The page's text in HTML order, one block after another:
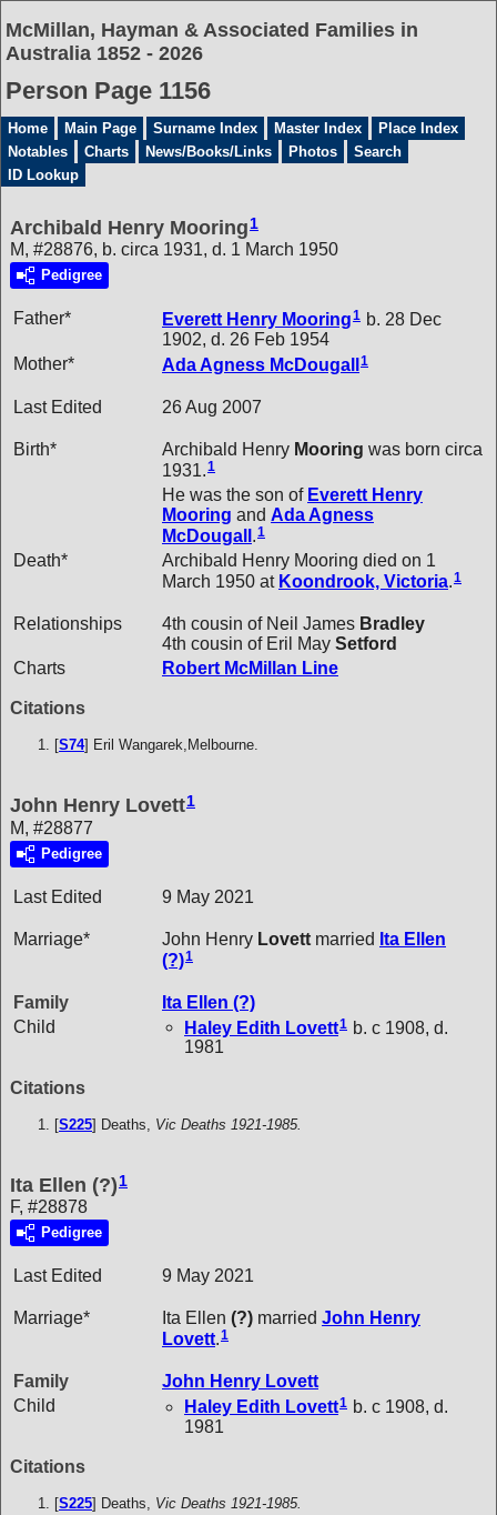
McMillan, Hayman & Associated Families in
Australia 1852 - 2026
Person Page 1156
Home Main Page Surname Index Master Index
Place Index
Notables
Charts News/Books/Links Photos
Search
ID Lookup
Archibald Henry Mooring1
M, #28876, b. circa 1931, d. 1 March 1950
Pedigree
Father* Everett Henry Mooring1 b. 28 Dec
1902, d. 26 Feb 1954
Mother*
Ada Agness McDougall 1
Last Edited 26 Aug 2007
Birth* Archibald Henry Mooring was born circa
1931.1
He was the son of Everett Henry
Mooring and Ada Agness
McDougall .1
Death*
Archibald Henry Mooring died on 1
March 1950 at Koondrook, Victoria.1
Relationships 4th cousin of Neil James Bradley
4th cousin of Eril May Setford
Charts
Robert McMillan Line
Citations
[S74] Eril Wangarek,Melbourne.
John Henry Lovett1
M, #28877
Pedigree
Last Edited 9 May 2021
Marriage* John Henry Lovett married Ita Ellen
(?)1
Family Ita Ellen (?)
Child
Haley Edith Lovett1 b. c 1908, d.
1981
Citations
[S225] Deaths, Vic Deaths 1921-1985.
Ita Ellen (?) 1
F, #28878
Pedigree
Last Edited 9 May 2021
Marriage* Ita Ellen (?) married John Henry
Lovett.1
Family John Henry Lovett
Child
Haley Edith Lovett1 b. c 1908, d.
1981
Citations
[S225] Deaths, Vic Deaths 1921-1985.